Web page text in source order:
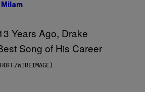
Milam
WIREIMAGE)